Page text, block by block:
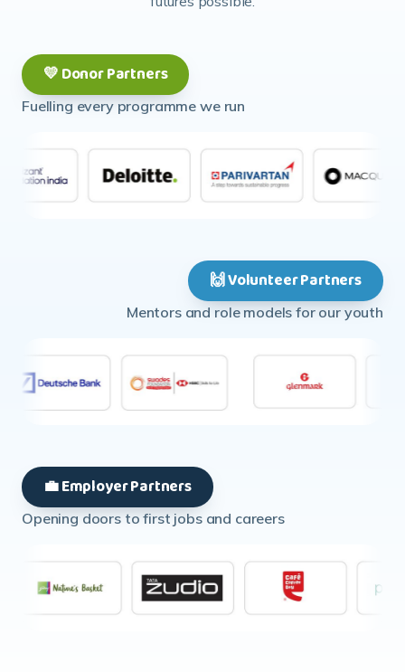
💛 Donor Partners
Fuelling every programme we run
🙌 Volunteer Partners
Mentors and role models for our youth
💼 Employer Partners
Opening doors to first jobs and careers